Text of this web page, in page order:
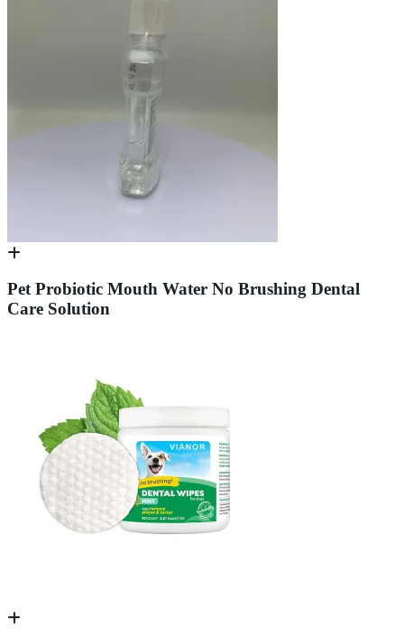
Pet Probiotic Mouth Water No Brushing Dental
Care Solution